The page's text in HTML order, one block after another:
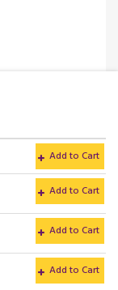
Add to Cart
Add to Cart
Add to Cart
Add to Cart